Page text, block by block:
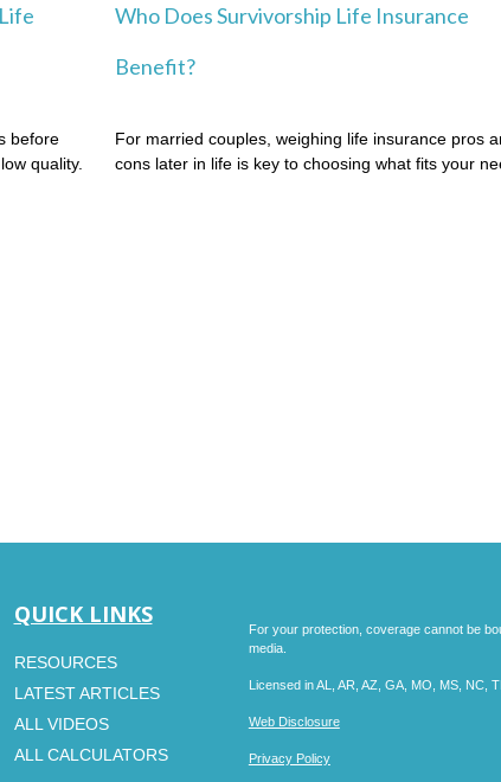
before
quality.
Who Does Survivorship Life Insurance
Benefit?
For married couples, weighing life insurance pros
cons later in life is key to choosing what fits your
QUICK LINKS
RESOURCES
LATEST ARTICLES
ALL VIDEOS
ALL CALCULATORS
For your protection, coverage cannot be
media.
Licensed in AL, AR, AZ, GA, MO, MS, NC,
Web Disclosure
Privacy Policy